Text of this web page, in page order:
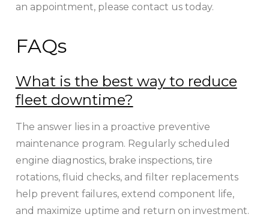
an appointment, please contact us today.
FAQs
What is the best way to reduce
fleet downtime?
The answer lies in a proactive preventive
maintenance program. Regularly scheduled
engine diagnostics, brake inspections, tire
rotations, fluid checks, and filter replacements
help prevent failures, extend component life,
and maximize uptime and return on investment.